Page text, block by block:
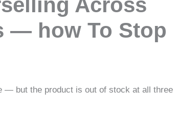
— how To Stop
— but the product is out of stock at all three